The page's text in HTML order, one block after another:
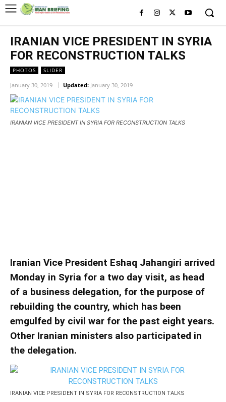
IRANIAN VICE PRESIDENT IN SYRIA
FOR RECONSTRUCTION TALKS
PHOTOS SLIDER
January 30, 2019 Updated: January 30, 2019
IRANIAN VICE PRESIDENT IN SYRIA FOR RECONSTRUCTION TALKS
Iranian Vice President Eshaq Jahangiri arrived
Monday in Syria for a two day visit, as head
of a business delegation, for the purpose of
rebuilding the country, which has been
emgulfed by civil war for the past eight years.
Other Iranian ministers also participated in
the delegation.
IRANIAN VICE PRESIDENT IN SYRIA FOR RECONSTRUCTION TALKS